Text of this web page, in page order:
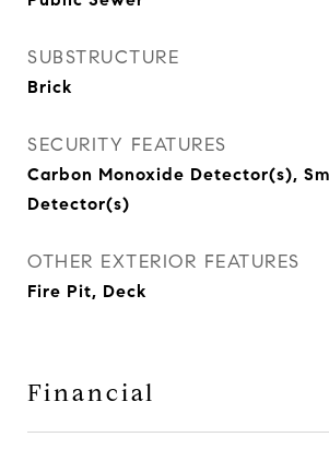
SUBSTRUCTURE
Brick
SECURITY FEATURES
Carbon Monoxide Detector(s),
Detector(s)
OTHER EXTERIOR FEATURES
Fire Pit, Deck
Financial